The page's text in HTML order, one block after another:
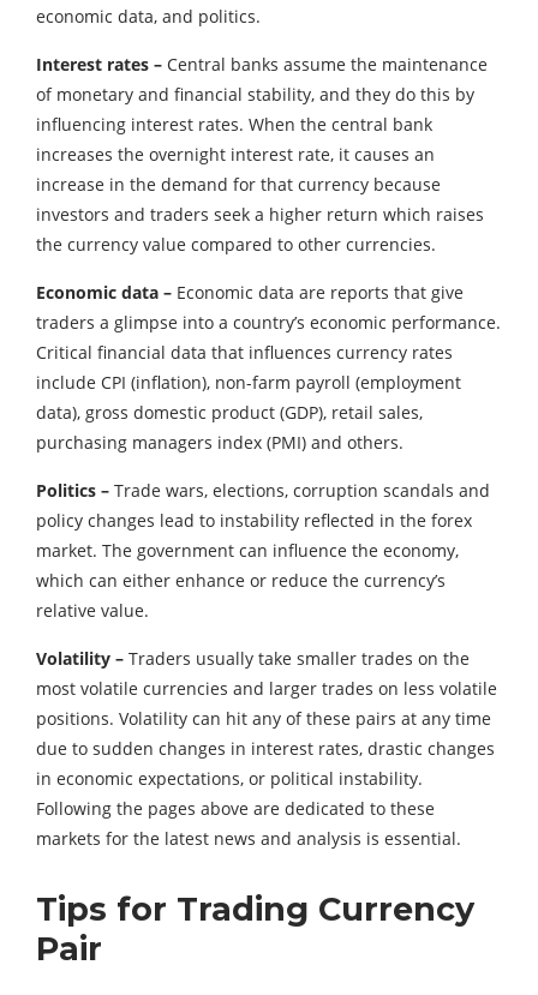
economic data, and politics.
Interest rates – Central banks assume the maintenance
of monetary and financial stability, and they do this by
influencing interest rates. When the central bank
increases the overnight interest rate, it causes an
increase in the demand for that currency because
investors and traders seek a higher return which raises
the currency value compared to other currencies.
Economic data – Economic data are reports that give
traders a glimpse into a country’s economic performance.
Critical financial data that influences currency rates
include CPI (inflation), non-farm payroll (employment
data), gross domestic product (GDP), retail sales,
purchasing managers index (PMI) and others.
Politics – Trade wars, elections, corruption scandals and
policy changes lead to instability reflected in the forex
market. The government can influence the economy,
which can either enhance or reduce the currency’s
relative value.
Volatility – Traders usually take smaller trades on the
most volatile currencies and larger trades on less volatile
positions. Volatility can hit any of these pairs at any time
due to sudden changes in interest rates, drastic changes
in economic expectations, or political instability.
Following the pages above are dedicated to these
markets for the latest news and analysis is essential.
Tips for Trading Currency
Pair